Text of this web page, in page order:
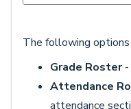
The following
Grade Roster-
Attendance
attendance